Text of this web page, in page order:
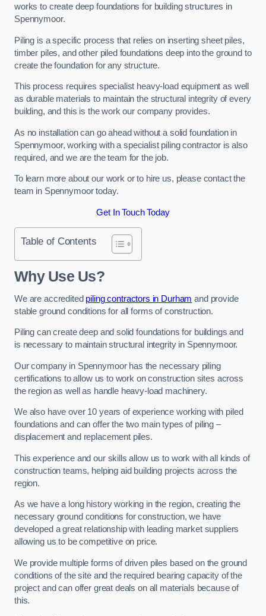
works to create deep foundations for building structures in
Spennymoor.
Piling is a specific process that relies on inserting sheet piles,
timber piles, and other piled foundations deep into the ground to
create the foundation for any structure.
This process requires specialist heavy-load equipment as well
as durable materials to maintain the structural integrity of every
building, and this is the work our company provides.
As no installation can go ahead without a solid foundation in
Spennymoor, working with a specialist piling contractor is also
required, and we are the team for the job.
To learn more about our work or to hire us, please contact the
team in Spennymoor today.
Get In Touch Today
Table of Contents
Why Use Us?
We are accredited piling contractors in Durham and provide
stable ground conditions for all forms of construction.
Piling can create deep and solid foundations for buildings and
is necessary to maintain structural integrity in Spennymoor.
Our company in Spennymoor has the necessary piling
certifications to allow us to work on construction sites across
the region as well as handle heavy-load machinery.
We also have over 10 years of experience working with piled
foundations and can offer the two main types of piling –
displacement and replacement piles.
This experience and our skills allow us to work with all kinds of
construction teams, helping aid building projects across the
region.
As we have a long history working in the region, creating the
necessary ground conditions for construction, we have
developed a great relationship with leading market suppliers
allowing us to be competitive on price.
We provide multiple forms of driven piles based on the ground
conditions of the site and the required bearing capacity of the
project and can offer great deals on all materials because of
this.